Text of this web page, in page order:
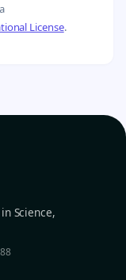
License.
Science,